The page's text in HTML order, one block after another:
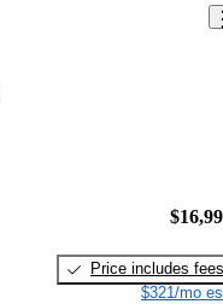
Price includes fees
$321/mo